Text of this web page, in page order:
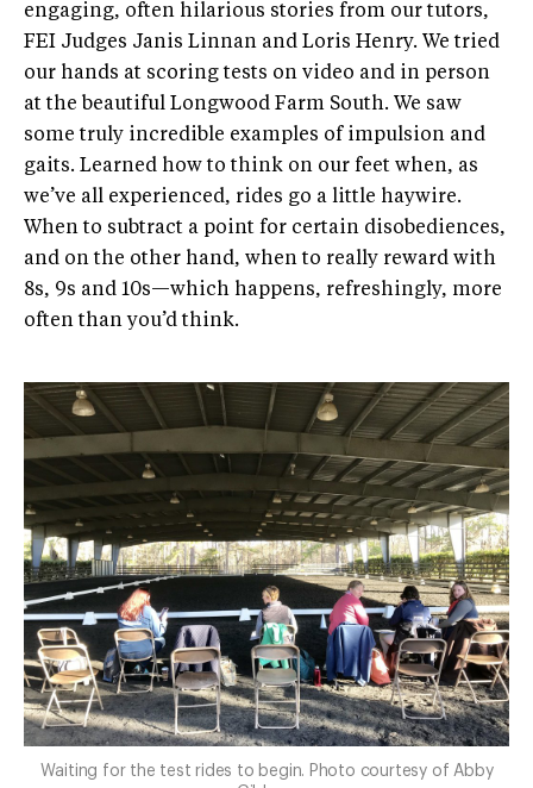
engaging, often hilarious stories from our tutors,
FEI Judges Janis Linnan and Loris Henry. We tried
our hands at scoring tests on video and in person
at the beautiful Longwood Farm South. We saw
some truly incredible examples of impulsion and
gaits. Learned how to think on our feet when, as
we’ve all experienced, rides go a little haywire.
When to subtract a point for certain disobediences,
and on the other hand, when to really reward with
8s, 9s and 10s—which happens, refreshingly, more
often than you’d think.
Waiting for the test rides to begin. Photo courtesy of Abby